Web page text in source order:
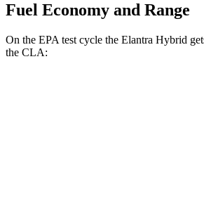
Fuel Economy and Range
On the EPA test cycle the Elantra Hybrid
the CLA: